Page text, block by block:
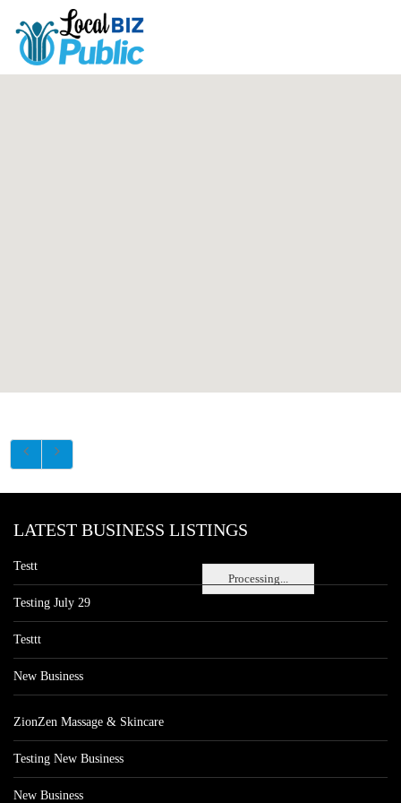
Processing...
LATEST BUSINESS LISTINGS
Testt
Testing July 29
Testtt
New Business
ZionZen Massage & Skincare
Testing New Business
New Business